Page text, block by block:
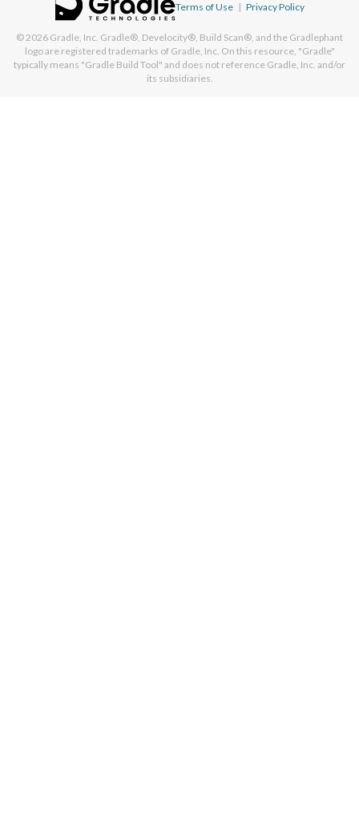
Terms of Use | Privacy Policy
© 2026 Gradle, Inc. Gradle®, Develocity®, Build Scan®, and the Gradlephant
logo are registered trademarks of Gradle, Inc. On this resource, "Gradle"
typically means "Gradle Build Tool" and does not reference Gradle, Inc. and/or
its subsidiaries.